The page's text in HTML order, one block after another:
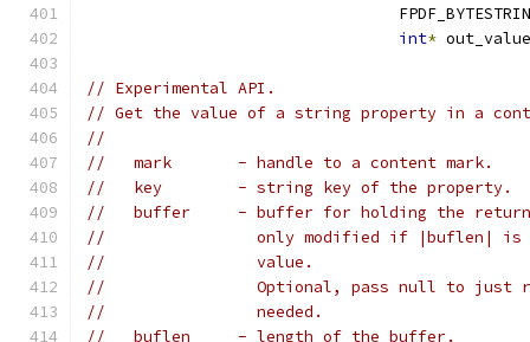
int* out_value
// Experimental API.
// Get the value of a string property in a
//
//   mark       - handle to a content mark.
//   key        - string key of the property.
//   buffer     - buffer for holding the
//                only modified if |buflen| is
//                value.
//                Optional, pass null to just
//                needed.
//   buflen     - length of the buffer.